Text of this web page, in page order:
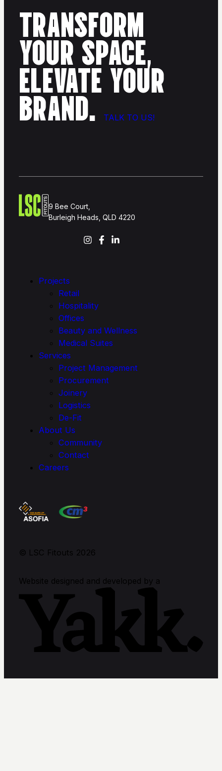
TRANSFORM
YOUR SPACE,
ELEVATE YOUR
BRAND. TALK TO US!
9 Bee Court,
Burleigh Heads, QLD 4220
Projects
Retail
Hospitality
Offices
Beauty and Wellness
Medical Suites
Services
Project Management
Procure­ment
Joinery
Logistics
De-Fit
About Us
Community
Contact
Careers
© LSC Fitouts 2026
Website designed and developed by a